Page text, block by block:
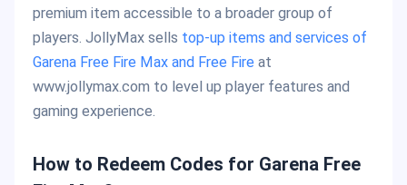
premium item accessible to a broader group of
players. JollyMax sells top-up items and services of
Garena Free Fire Max and Free Fire at
www.jollymax.com to level up player features and
gaming experience.
How to Redeem Codes for Garena Free